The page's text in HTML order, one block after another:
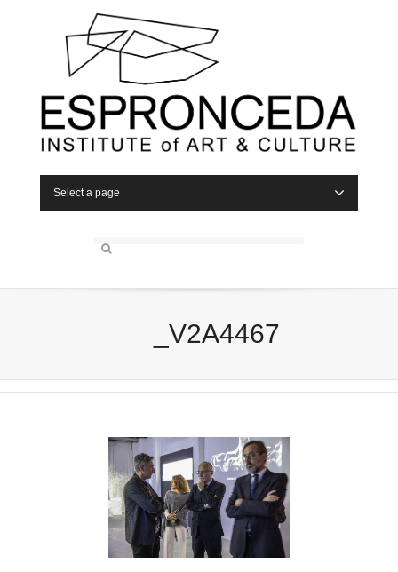
Select a page
_V2A4467